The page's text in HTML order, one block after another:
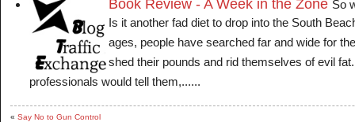
Book Review - A Week in the Zone So
Is it another fad diet to drop into the South
ages, people have searched far and wide for
shed their pounds and rid themselves of evil
professionals would tell them,......
« Say No to Gun Control